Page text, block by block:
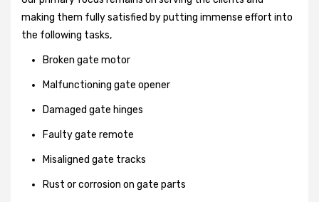
making them fully satisfied by putting immense effort into
the following tasks,
Broken gate motor
Malfunctioning gate opener
Damaged gate hinges
Faulty gate remote
Misaligned gate tracks
Rust or corrosion on gate parts